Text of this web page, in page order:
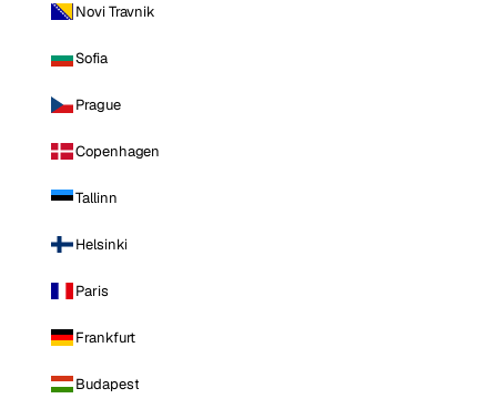
Novi Travnik
Sofia
Prague
Copenhagen
Tallinn
Helsinki
Paris
Frankfurt
Budapest